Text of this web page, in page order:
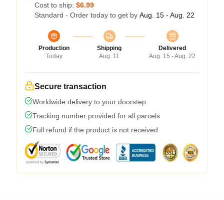
Cost to ship: $6.99
Standard - Order today to get by Aug. 15 - Aug. 22
Production
Today
Shipping
Aug. 11
Delivered
Aug. 15 - Aug. 22
Secure transaction
Worldwide delivery to your doorstep
Tracking number provided for all parcels
Full refund if the product is not received